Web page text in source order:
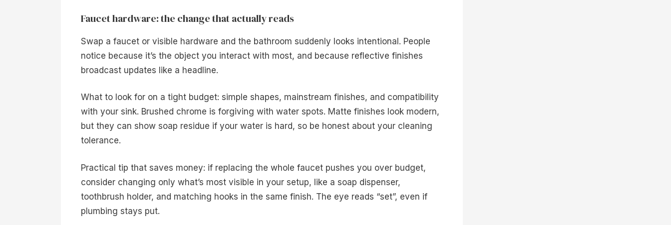
Faucet hardware: the change that actually reads
Swap a faucet or visible hardware and the bathroom suddenly looks intentional. People
notice because it’s the object you interact with most, and because reflective finishes
broadcast updates like a headline.
What to look for on a tight budget: simple shapes, mainstream finishes, and compatibility
with your sink. Brushed chrome is forgiving with water spots. Matte finishes look modern,
but they can show soap residue if your water is hard, so be honest about your cleaning
tolerance.
Practical tip that saves money: if replacing the whole faucet pushes you over budget,
consider changing only what’s most visible in your setup, like a soap dispenser,
toothbrush holder, and matching hooks in the same finish. The eye reads “set”, even if
plumbing stays put.